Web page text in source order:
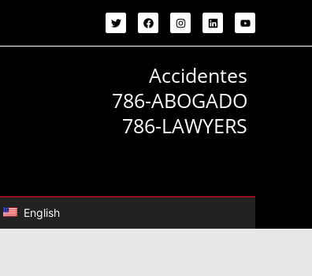
Accidentes
786-ABOGADO
786-LAWYERS
English